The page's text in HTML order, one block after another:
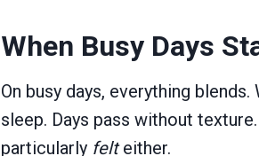
When Busy Days
On busy days, everything
sleep. Days pass without
particularly felteither.